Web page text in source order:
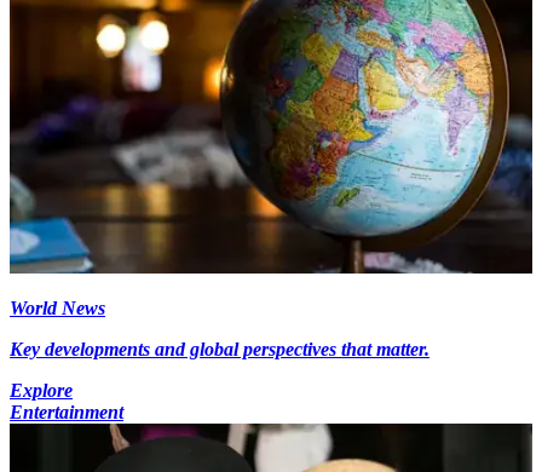
World News
Key developments and global perspectives that matter.
Explore
Entertainment